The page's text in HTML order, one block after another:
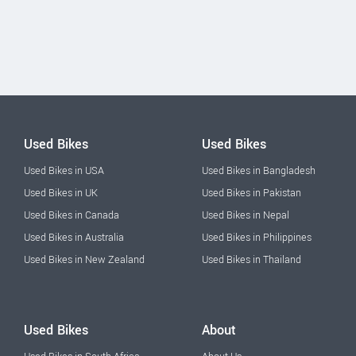
Used Bikes
Used Bikes in USA
Used Bikes in UK
Used Bikes in Canada
Used Bikes in Australia
Used Bikes in New Zealand
Used Bikes
Used Bikes in Bangladesh
Used Bikes in Pakistan
Used Bikes in Nepal
Used Bikes in Philippines
Used Bikes in Thailand
Used Bikes About